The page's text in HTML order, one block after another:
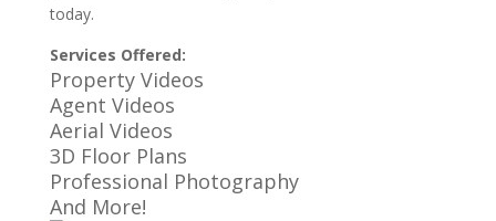
today.
Services Offered:
Property Videos
Agent Videos
Aerial Videos
3D Floor Plans
Professional Photography
And More!